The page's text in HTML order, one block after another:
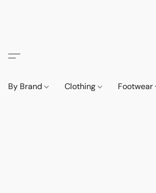
By Brand Clothing Footwear